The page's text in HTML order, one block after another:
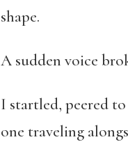
shape.
A sudden voice
I startled, peered
one traveling